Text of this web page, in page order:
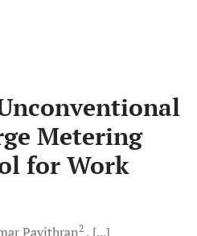
Metering
for Work
Pavithran2
[...]